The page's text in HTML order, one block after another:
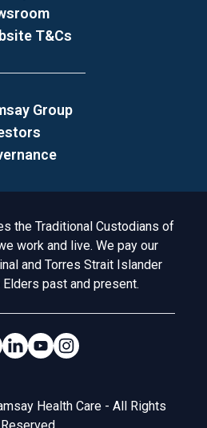
T&Cs
Group
the Traditional Custodians of
work and live. We pay our
and Torres Strait Islander
past and present.
Social Links
Legal
Health Care - All Rights